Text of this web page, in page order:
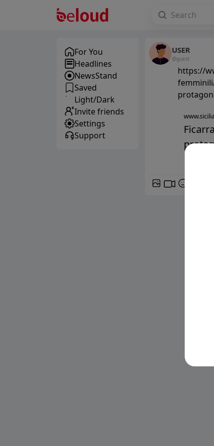
For You
Headlines
NewsStand
Saved
Light/Dark
Invite friends
Settings
Support
USER
@guest
https://